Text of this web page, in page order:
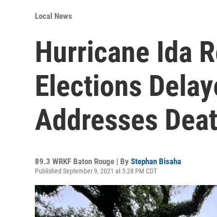
Local News
Hurricane Ida
Elections
Addresses
89.3 WRKF Baton Rouge | By Stephan Bisaha
Published September 9, 2021 at 5:28 PM CDT